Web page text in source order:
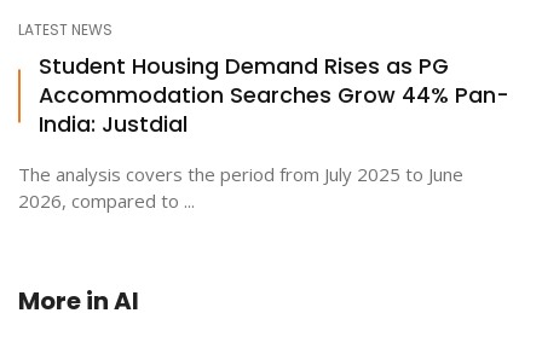
LATEST NEWS
Student Housing Demand Rises as PG
Accommodation Searches Grow 44% Pan-
India: Justdial
The analysis covers the period from July 2025 to June
2026, compared to ...
More inAI